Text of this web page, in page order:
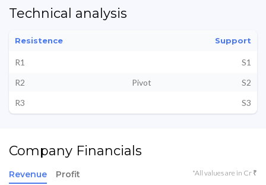
Technical analysis
Resistence Support
R1
S1
R2
Pivot
S2
R3
S3
Company Financials
Revenue Profit *All values are in Cr ₹